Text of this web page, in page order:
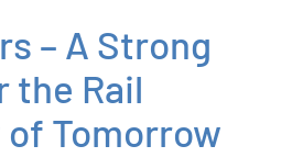
– A Strong
the Rail
Tomorrow